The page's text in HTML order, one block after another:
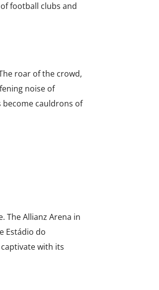
football clubs and
roar of the crowd,
noise of
become cauldrons of
The Allianz Arena in
Estádio do
with its